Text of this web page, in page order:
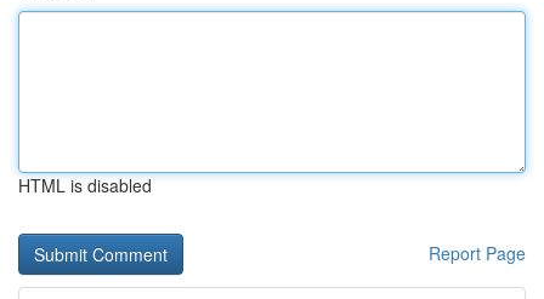
HTML is disabled
Report Page